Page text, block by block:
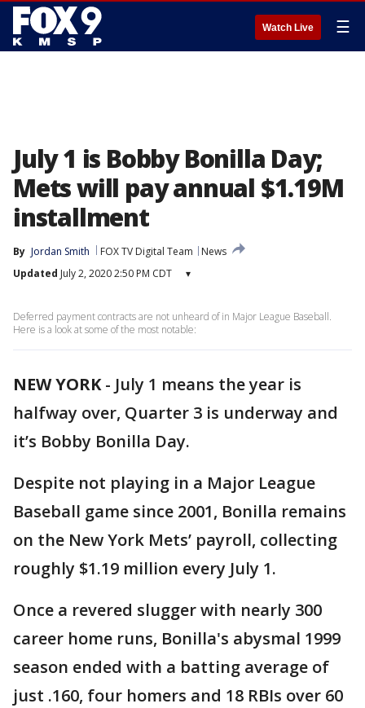
Watch Live ☰
July 1 is Bobby Bonilla Day;
Mets will pay annual $1.19M
installment
By Jordan Smith FOX TV Digital Team
News
Updated July 2, 2020 2:50 PM CDT ▾
Deferred payment contracts are not unheard of in Major League Baseball.
Here is a look at some of the most notable:
NEW YORK- July 1 means the year is
halfway over, Quarter 3 is underway and
it’s Bobby Bonilla Day.
Despite not playing in a Major League
Baseball game since 2001, Bonilla remains
on the New York Mets’ payroll, collecting
roughly $1.19 million every July 1.
Once a revered slugger with nearly 300
career home runs, Bonilla's abysmal 1999
season ended with a batting average of
just .160, four homers and 18 RBIs over 60